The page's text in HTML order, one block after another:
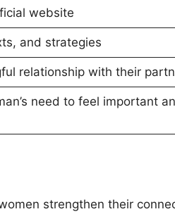
website
and strategies
relationship with their
need to feel important
strengthen their